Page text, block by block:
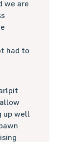
we are
had to
up well